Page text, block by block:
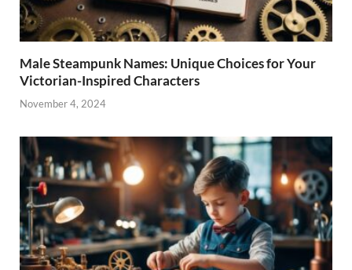
Male Steampunk Names: Unique Choices for Your
Victorian-Inspired Characters
November 4, 2024